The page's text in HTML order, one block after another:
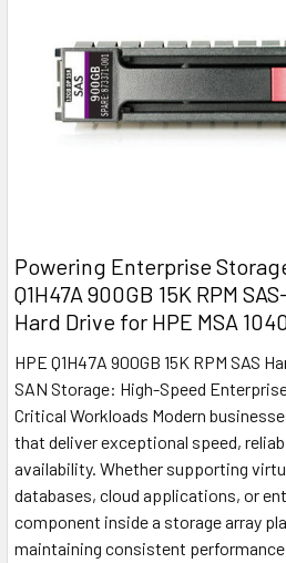
Powering Enterprise
Q1H47A 900GB 15K RPM
Hard Drive for HPE MSA
HPE Q1H47A 900GB 15K RPM SAS
SAN Storage: High-Speed
Critical Workloads Modern
that deliver exceptional speed,
availability. Whether supporting
databases, cloud applications, or
component inside a storage array
maintaining consistent performance.